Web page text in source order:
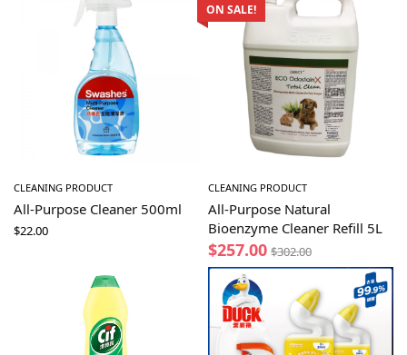
CLEANING PRODUCT
All-Purpose Cleaner 500ml
$22.00
ON SALE!
CLEANING PRODUCT
All-Purpose Natural
Bioenzyme Cleaner Refill 5L
$257.00 $302.00